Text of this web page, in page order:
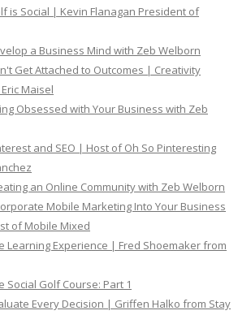
is Social | Kevin Flanagan President of
a Business Mind with Zeb Welborn
Get Attached to Outcomes | Creativity
Maisel
Obsessed with Your Business with Zeb
and SEO | Host of Oh So Pinteresting
an Online Community with Zeb Welborn
Mobile Marketing Into Your Business
of Mobile Mixed
Learning Experience | Fred Shoemaker from
Social Golf Course: Part 1
Every Decision | Griffen Halko from Stay